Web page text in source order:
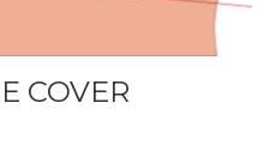
COVER